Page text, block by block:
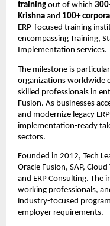
training out of which
Krishna and 100+
ERP-focused training
encompassing Training,
Implementation services.
The milestone is
organizations worldwide
skilled professionals in
Fusion. As businesses
and modernize legacy
implementation-ready
sectors.
Founded in 2012, Tech
Oracle Fusion, SAP,
and ERP Consulting. The
working professionals,
industry-focused
employer requirements.